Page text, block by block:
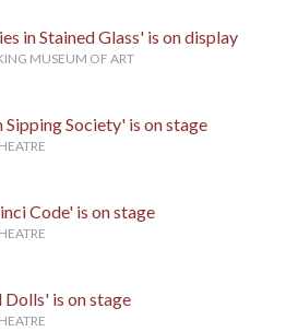
in Stained Glass' is on display
MUSEUM OF ART
Sipping Society' is on stage
Code' is on stage
Dolls' is on stage